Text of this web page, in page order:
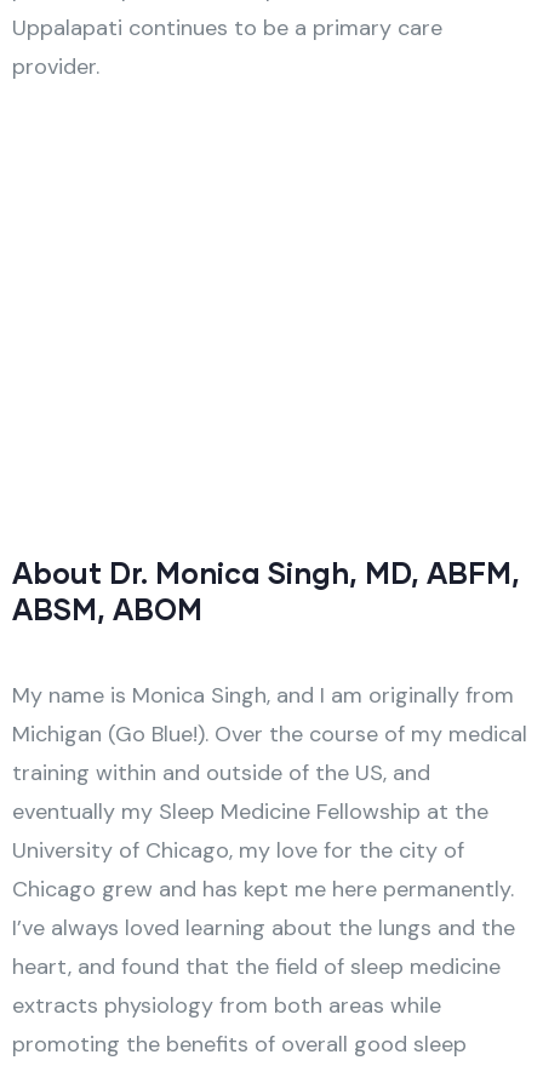
Uppalapati continues to be a primary care
provider.
About Dr. Monica Singh, MD, ABFM,
ABSM, ABOM
My name is Monica Singh, and I am originally from
Michigan (Go Blue!). Over the course of my medical
training within and outside of the US, and
eventually my Sleep Medicine Fellowship at the
University of Chicago, my love for the city of
Chicago grew and has kept me here permanently.
I’ve always loved learning about the lungs and the
heart, and found that the field of sleep medicine
extracts physiology from both areas while
promoting the benefits of overall good sleep